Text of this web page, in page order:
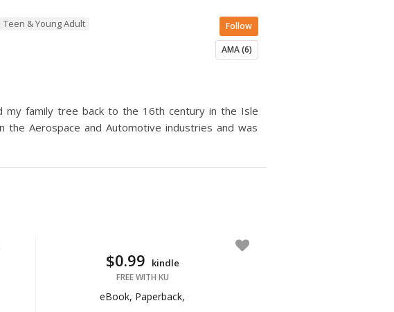
Follow
AMA (6)
Teen & Young Adult
my family tree back to the 16th century in the Isle
Aerospace and Automotive industries and was
$0.99 kindle
FREE WITH KU
eBook, Paperback,